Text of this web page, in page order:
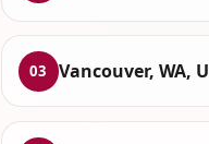
03 Vancouver, WA,